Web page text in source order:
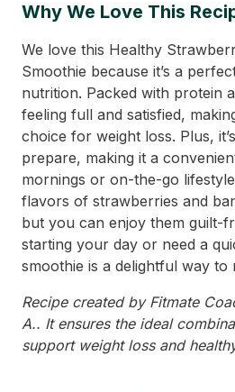
Why We Love This
We love this Healthy
Smoothie because it’s a
nutrition. Packed with protein
feeling full and satisfied,
choice for weight loss. Plus,
prepare, making it a
mornings or on-the-go
flavors of strawberries and
but you can enjoy them guilt-
starting your day or need a
smoothie is a delightful way
Recipe created by Fitmate
A.. It ensures the ideal
support weight loss and